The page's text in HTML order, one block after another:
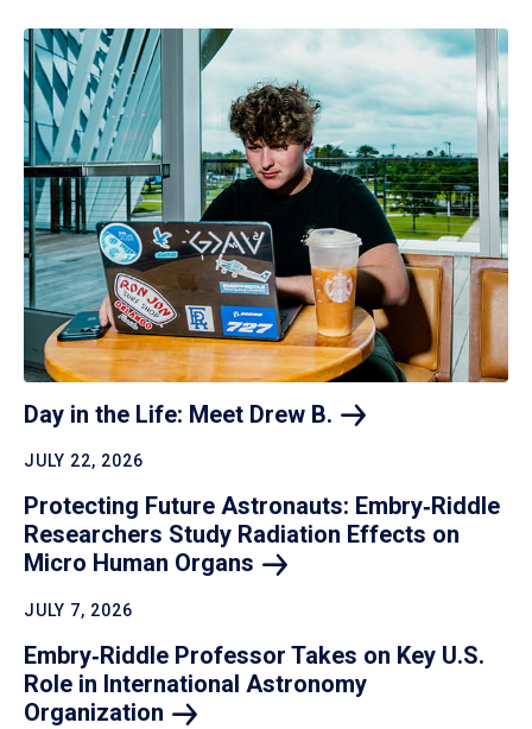
Day in the Life: Meet Drew B.
JULY 22, 2026
Protecting Future Astronauts: Embry‑Riddle
Researchers Study Radiation Effects on
Micro Human Organs
JULY 7, 2026
Embry‑Riddle Professor Takes on Key U.S.
Role in International Astronomy
Organization